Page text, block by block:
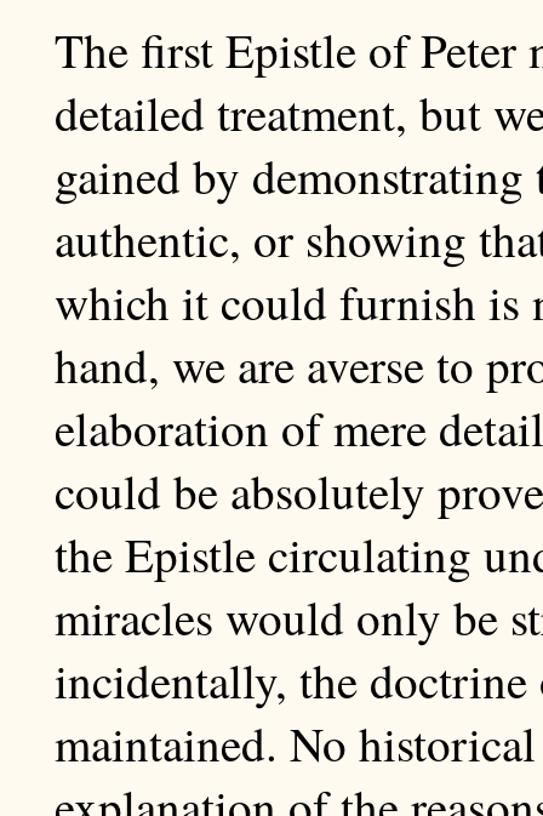
The first Epistle of Peter
detailed treatment, but
gained by
authentic, or showing
which it could furnish is
hand, we are averse to
elaboration of mere
could be absolutely
the Epistle circulating
miracles would only be
incidentally, the doctrine
maintained. No